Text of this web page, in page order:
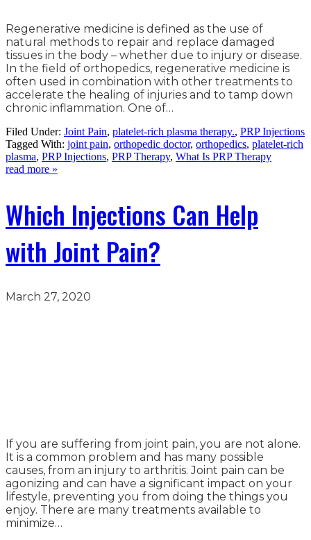
Regenerative medicine is defined as the use of
natural methods to repair and replace damaged
tissues in the body – whether due to injury or disease.
In the field of orthopedics, regenerative medicine is
often used in combination with other treatments to
accelerate the healing of injuries and to tamp down
chronic inflammation. One of…
Filed Under: Joint Pain, platelet-rich plasma therapy., PRP Injections
Tagged With: joint pain, orthopedic doctor, orthopedics, platelet-rich
plasma, PRP Injections, PRP Therapy, What Is PRP Therapy
read more »
Which Injections Can Help
with Joint Pain?
March 27, 2020
If you are suffering from joint pain, you are not alone.
It is a common problem and has many possible
causes, from an injury to arthritis. Joint pain can be
agonizing and can have a significant impact on your
lifestyle, preventing you from doing the things you
enjoy. There are many treatments available to
minimize…